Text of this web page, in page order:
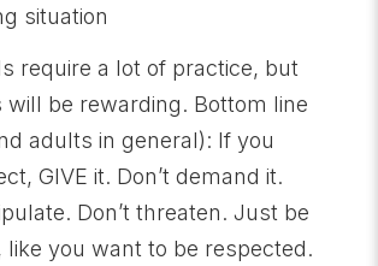
situation
require a lot of practice, but
be rewarding. Bottom line
adults in general): If you
GIVE it. Don’t demand it.
Don’t threaten. Just be
like you want to be respected.